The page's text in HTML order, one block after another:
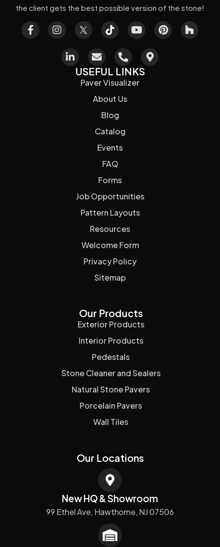
the client gets the best possible version of the stone!
USEFUL LINKS
Paver Visualizer
About Us
Blog
Catalog
Events
FAQ
Forms
Job Opportunities
Pattern Layouts
Resources
Welcome Form
Privacy Policy
Sitemap
Our Products
Exterior Products
Interior Products
Pedestals
Stone Cleaner and Sealers
Natural Stone Pavers
Porcelain Pavers
Wall Tiles
Our Locations
New HQ & Showroom
99 Ethel Ave, Hawthorne, NJ 07506